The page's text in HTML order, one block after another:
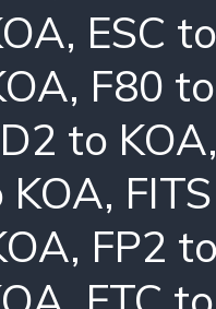
, ESC
, F80
to KOA
KOA,
, FP2